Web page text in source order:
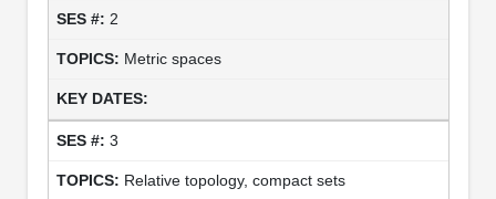
2
Metric spaces
3
Relative topology, compact sets